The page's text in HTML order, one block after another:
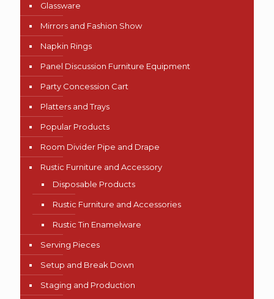
Glassware
Mirrors and Fashion Show
Napkin Rings
Panel Discussion Furniture Equipment
Party Concession Cart
Platters and Trays
Popular Products
Room Divider Pipe and Drape
Rustic Furniture and Accessory
Disposable Products
Rustic Furniture and Accessories
Rustic Tin Enamelware
Serving Pieces
Setup and Break Down
Staging and Production